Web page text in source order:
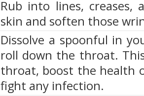
Rub into lines, creases,
skin and soften those
Dissolve a spoonful in
roll down the throat.
throat, boost the health
fight any infection.